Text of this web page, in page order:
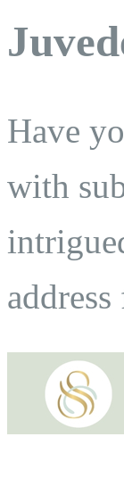
Have
with